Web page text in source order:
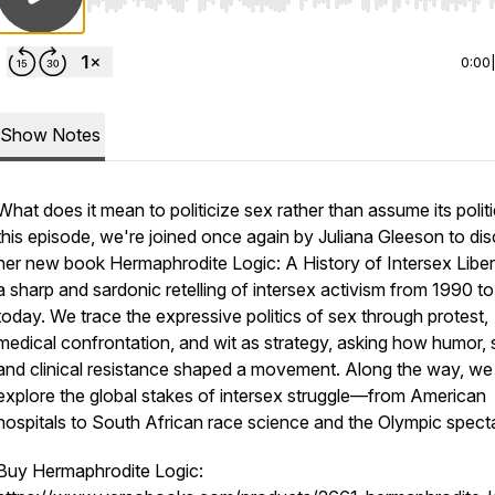
0:00
Show Notes
does it mean to politicize sex rather than assume its
episode, we're joined once again by Juliana Gleeson to
new book Hermaphrodite Logic: A History of Intersex
sharp and sardonic retelling of intersex activism from 1990 to
We trace the expressive politics of sex through protest,
confrontation, and wit as strategy, asking how humor,
clinical resistance shaped a movement. Along the way, we
the global stakes of intersex struggle—from American
to South African race science and the Olympic
Hermaphrodite Logic: